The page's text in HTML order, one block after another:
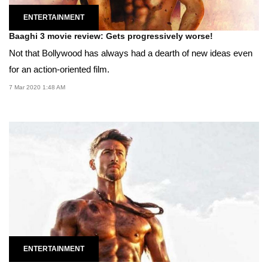
ENTERTAINMENT
Baaghi 3 movie review: Gets progressively worse!
Not that Bollywood has always had a dearth of new ideas even
for an action-oriented film.
7 Mar 2020 1:48 AM
ENTERTAINMENT